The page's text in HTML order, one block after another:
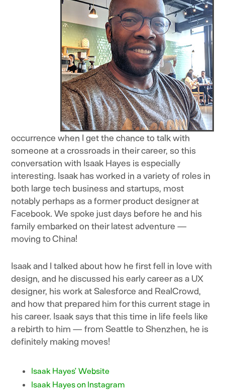
occurrence when I get the chance to talk with
someone at a crossroads in their career, so this
conversation with Isaak Hayes is especially
interesting. Isaak has worked in a variety of roles in
both large tech business and startups, most
notably perhaps as a former product designer at
Facebook. We spoke just days before he and his
family embarked on their latest adventure —
moving to China!
Isaak and I talked about how he first fell in love with
design, and he discussed his early career as a UX
designer, his work at Salesforce and RealCrowd,
and how that prepared him for this current stage in
his career. Isaak says that this time in life feels like
a rebirth to him — from Seattle to Shenzhen, he is
definitely making moves!
Isaak Hayes’ Website
Isaak Hayes on Instagram